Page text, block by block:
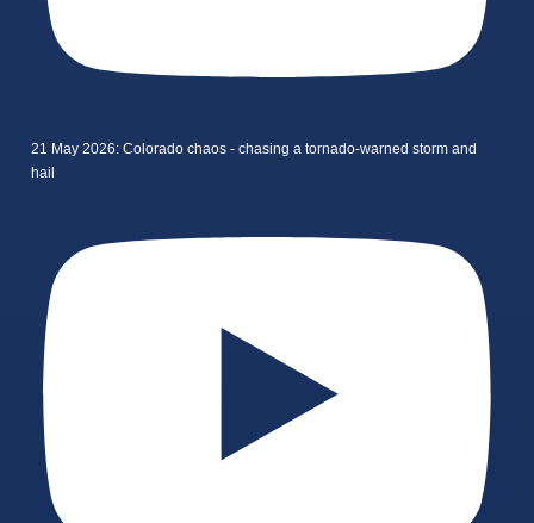
21 May 2026: Colorado chaos - chasing a tornado-warned storm and
hail